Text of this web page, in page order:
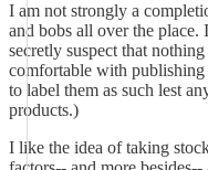
I am not strongly a
and bobs all over the
secretly suspect that
comfortable with
to label them as such lest
products.)
I like the idea of taking